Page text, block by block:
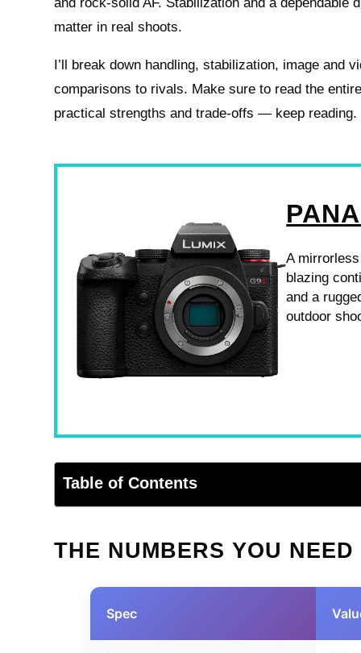
matter in real shoots.
I’ll break down handling, stabilization, image and
comparisons to rivals. Make sure to read the
practical strengths and trade-offs — keep reading.
A
blazing
and a
outdoor
Table of Contents
THE NUMBERS YOU NEED
Spec